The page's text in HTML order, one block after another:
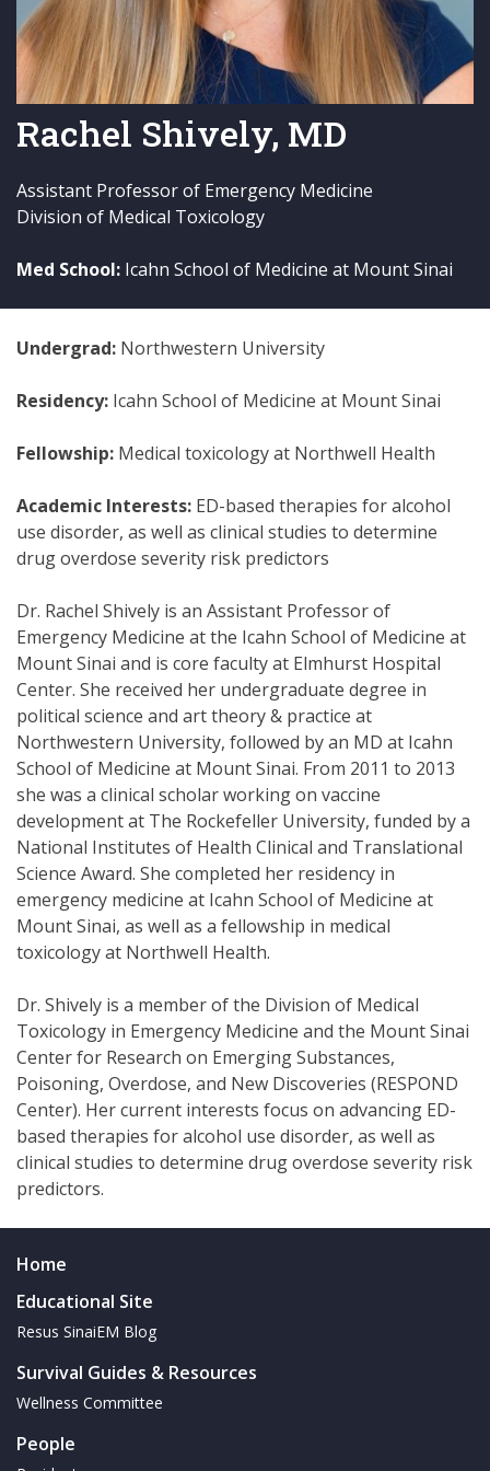
Rachel Shively, MD
Assistant Professor of Emergency Medicine
Division of Medical Toxicology
Med School: Icahn School of Medicine at Mount Sinai
Undergrad: Northwestern University
Residency: Icahn School of Medicine at Mount Sinai
Fellowship: Medical toxicology at Northwell Health
Academic Interests: ED-based therapies for alcohol
use disorder, as well as clinical studies to determine
drug overdose severity risk predictors
Dr. Rachel Shively is an Assistant Professor of
Emergency Medicine at the Icahn School of Medicine at
Mount Sinai and is core faculty at Elmhurst Hospital
Center. She received her undergraduate degree in
political science and art theory & practice at
Northwestern University, followed by an MD at Icahn
School of Medicine at Mount Sinai. From 2011 to 2013
she was a clinical scholar working on vaccine
development at The Rockefeller University, funded by a
National Institutes of Health Clinical and Translational
Science Award. She completed her residency in
emergency medicine at Icahn School of Medicine at
Mount Sinai, as well as a fellowship in medical
toxicology at Northwell Health.
Dr. Shively is a member of the Division of Medical
Toxicology in Emergency Medicine and the Mount Sinai
Center for Research on Emerging Substances,
Poisoning, Overdose, and New Discoveries (RESPOND
Center). Her current interests focus on advancing ED-
based therapies for alcohol use disorder, as well as
clinical studies to determine drug overdose severity risk
predictors.
Home
Educational Site
Resus SinaiEM Blog
Survival Guides & Resources
Wellness Committee
People